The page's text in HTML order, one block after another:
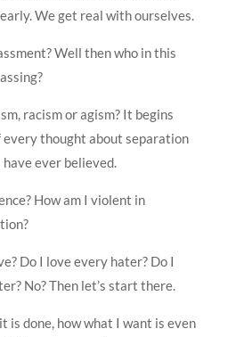
We get real with ourselves.
Well then who in this
racism or agism? It begins
thought about separation
ever believed.
How am I violent in
Do I love every hater? Do I
No? Then let’s start there.
is done, how what I want is even